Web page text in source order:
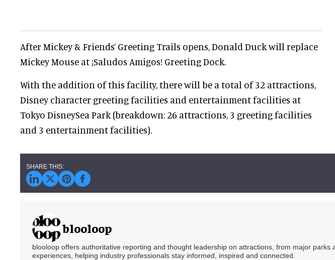
After Mickey & Friends’ Greeting Trails opens, Donald Duck will replace
Mickey Mouse at ¡Saludos Amigos! Greeting Dock.
With the addition of this facility, there will be a total of 32 attractions,
Disney character greeting facilities and entertainment facilities at
Tokyo DisneySea Park (breakdown: 26 attractions, 3 greeting facilities
and 3 entertainment facilities).
blooloop
blooloop offers authoritative reporting and thought leadership on attractions, from major parks
experiences, helping industry professionals stay informed, inspired and connected.